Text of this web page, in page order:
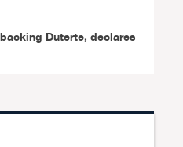
Duterte, declares